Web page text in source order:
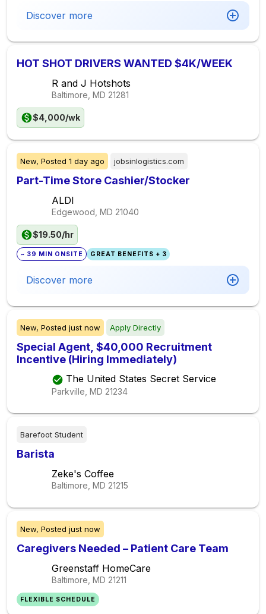
Discover more
HOT SHOT DRIVERS WANTED $4K/WEEK
R and J Hotshots
Baltimore, MD 21281
$4,000/wk
New, Posted 1 day ago jobsinlogistics.com
Part-Time Store Cashier/Stocker
ALDI
Edgewood, MD 21040
$19.50/hr
~ 39 MIN ONSITE GREAT BENEFITS + 3
Discover more
New, Posted just now Apply Directly
Special Agent, $40,000 Recruitment
Incentive (Hiring Immediately)
The United States Secret Service
Parkville, MD 21234
Barefoot Student
Barista
Zeke's Coffee
Baltimore, MD 21215
New, Posted just now
Caregivers Needed – Patient Care Team
Greenstaff HomeCare
Baltimore, MD 21211
FLEXIBLE SCHEDULE